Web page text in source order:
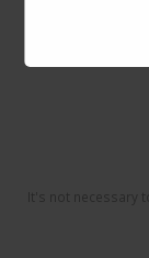
It's not necessary